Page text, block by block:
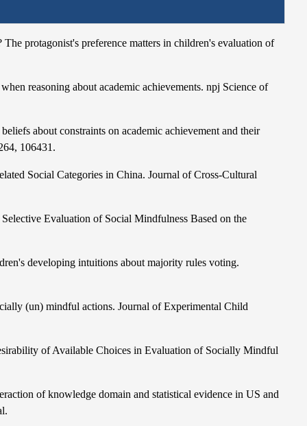
protagonist's preference matters in children's evaluation of
reasoning about academic achievements. npj Science of
about constraints on academic achievement and their
106431.
Social Categories in China. Journal of Cross-Cultural
Evaluation of Social Mindfulness Based on the
developing intuitions about majority rules voting.
(un) mindful actions. Journal of Experimental Child
of Available Choices in Evaluation of Socially Mindful
of knowledge domain and statistical evidence in US and